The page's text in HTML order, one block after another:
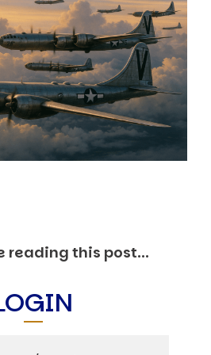
Mathematics
and Collective Human
Forecasting
Herding
dynamics impacting
reading this post...